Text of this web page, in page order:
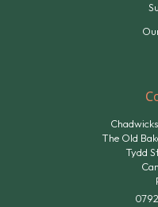
The Old
Tydd